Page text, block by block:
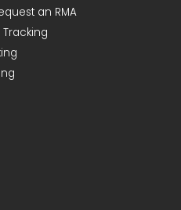
an RMA
Tracking